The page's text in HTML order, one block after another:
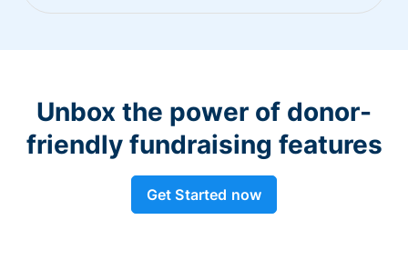
Unbox the power of donor-
friendly fundraising features
Get Started now